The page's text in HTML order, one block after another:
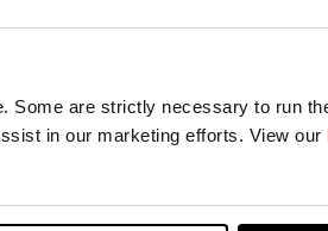
Some are strictly necessary to run
in our marketing efforts. View our